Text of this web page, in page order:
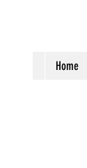
Home